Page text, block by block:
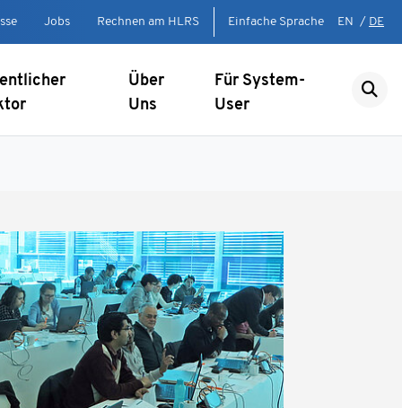
Jobs Rechnen am HLRS Einfache Sprache EN / DE
Über
Uns
Für System-
User